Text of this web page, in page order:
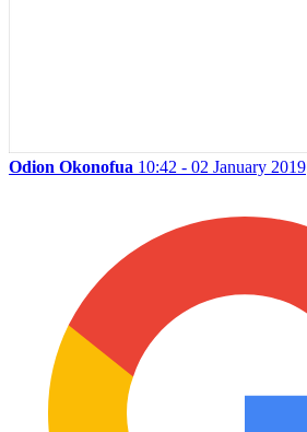
Odion Okonofua 10:42 - 02 January 2019